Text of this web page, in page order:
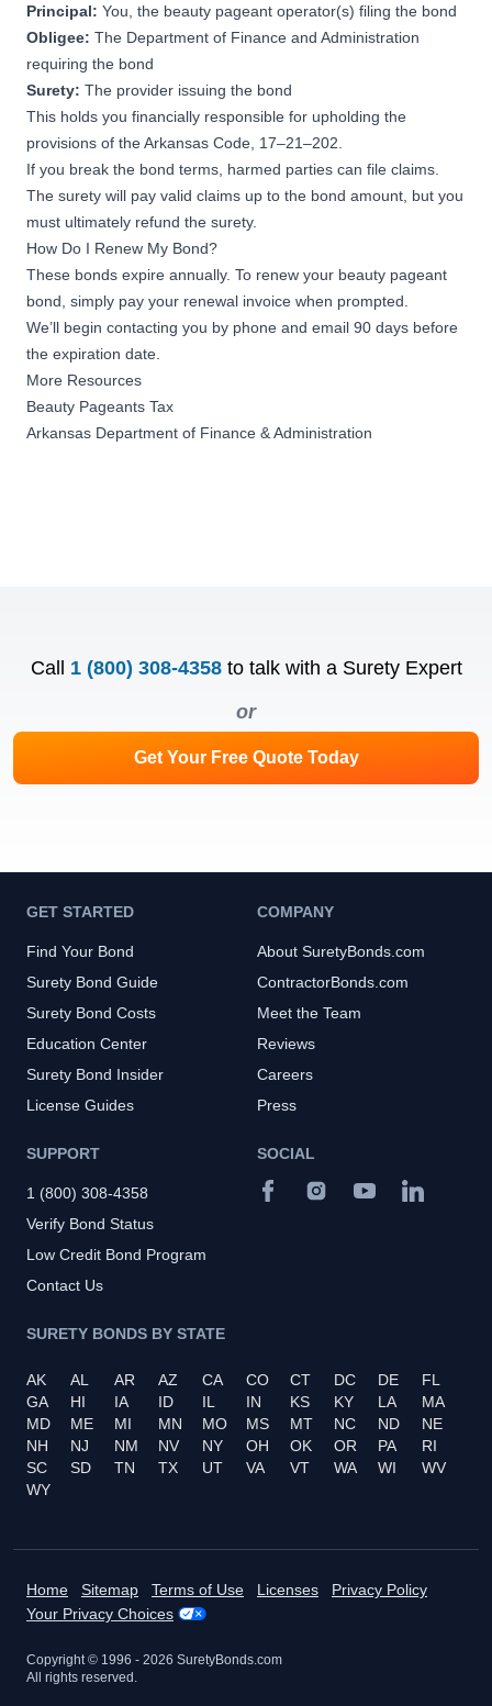
Principal: You, the beauty pageant operator(s) filing the bond
Obligee: The Department of Finance and Administration
requiring the bond
Surety: The provider issuing the bond
This holds you financially responsible for upholding the
provisions of theArkansas Code, 17–21–202.
If you break the bond terms, harmed parties can file claims.
The surety will pay valid claims up to the bond amount, but you
must ultimately refund the surety.
How Do I Renew My Bond?
These bonds expire annually. To renew your beauty pageant
bond, simply pay your renewal invoice when prompted.
We’ll begin contacting you by phone and email 90 days before
the expiration date.
More Resources
Beauty Pageants Tax
Arkansas Department of Finance & Administration
Call 1 (800) 308-4358 to talk with a Surety Expert
or
Get Your Free Quote Today
GET STARTED
Find Your Bond
Surety Bond Guide
Surety Bond Costs
Education Center
Surety Bond Insider
License Guides
COMPANY
About SuretyBonds.com
ContractorBonds.com
Meet the Team
Reviews
Careers
Press
SUPPORT
1 (800) 308-4358
Verify Bond Status
Low Credit Bond Program
Contact Us
SURETY BONDS BY STATE
AK AL AR AZ CA CO CT DC DE
FL
GA
HI IA ID IL IN KS KY LA
MA
MD
ME MI MN MO MS MT NC ND
NE
NH
NJ NM NV NY OH OK OR PA
RI
SC
SD TN TX UT VA VT WA WI
WV
WY
SOCIAL
Home Sitemap Terms of Use Licenses
Privacy Policy
Your Privacy Choices
Copyright © 1996 - 2026 SuretyBonds.com
All rights reserved.